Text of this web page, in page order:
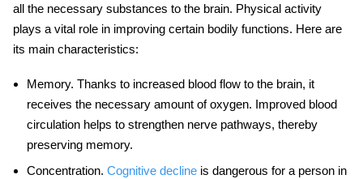
all the necessary substances to the brain. Physical activity
plays a vital role in improving certain bodily functions. Here are
its main characteristics:
Memory. Thanks to increased blood flow to the brain, it
receives the necessary amount of oxygen. Improved blood
circulation helps to strengthen nerve pathways, thereby
preserving memory.
Concentration. Cognitive declineis dangerous for a person in